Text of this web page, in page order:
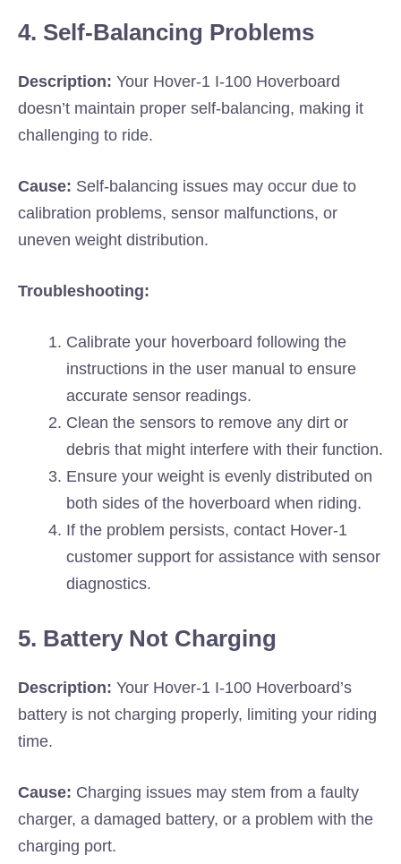
4. Self-Balancing Problems
Description: Your Hover-1 I-100 Hoverboard
doesn’t maintain proper self-balancing, making it
challenging to ride.
Cause: Self-balancing issues may occur due to
calibration problems, sensor malfunctions, or
uneven weight distribution.
Troubleshooting:
Calibrate your hoverboard following the
instructions in the user manual to ensure
accurate sensor readings.
Clean the sensors to remove any dirt or
debris that might interfere with their function.
Ensure your weight is evenly distributed on
both sides of the hoverboard when riding.
If the problem persists, contact Hover-1
customer support for assistance with sensor
diagnostics.
5. Battery Not Charging
Description: Your Hover-1 I-100 Hoverboard’s
battery is not charging properly, limiting your riding
time.
Cause: Charging issues may stem from a faulty
charger, a damaged battery, or a problem with the
charging port.